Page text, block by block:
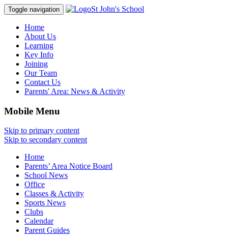
Toggle navigation St John's School
Home
About Us
Learning
Key Info
Joining
Our Team
Contact Us
Parents' Area: News & Activity
Mobile Menu
Skip to primary content
Skip to secondary content
Home
Parents’ Area Notice Board
School News
Office
Classes & Activity
Sports News
Clubs
Calendar
Parent Guides